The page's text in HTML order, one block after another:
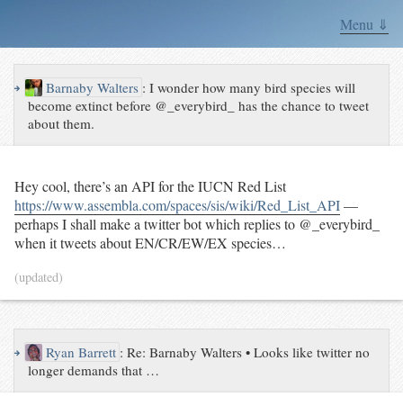
Menu ⇓
↪ Barnaby Walters :I wonder how many bird species will
become extinct before @_everybird_ has the chance to tweet
about them.
Hey cool, there’s an API for the IUCN Red List
https://www.assembla.com/spaces/sis/wiki/Red_List_API—
perhaps I shall make a twitter bot which replies to @_everybird_
when it tweets about EN/CR/EW/EX species…
(updated)
↪ Ryan Barrett :Re: Barnaby Walters • Looks like twitter no
longer demands that …